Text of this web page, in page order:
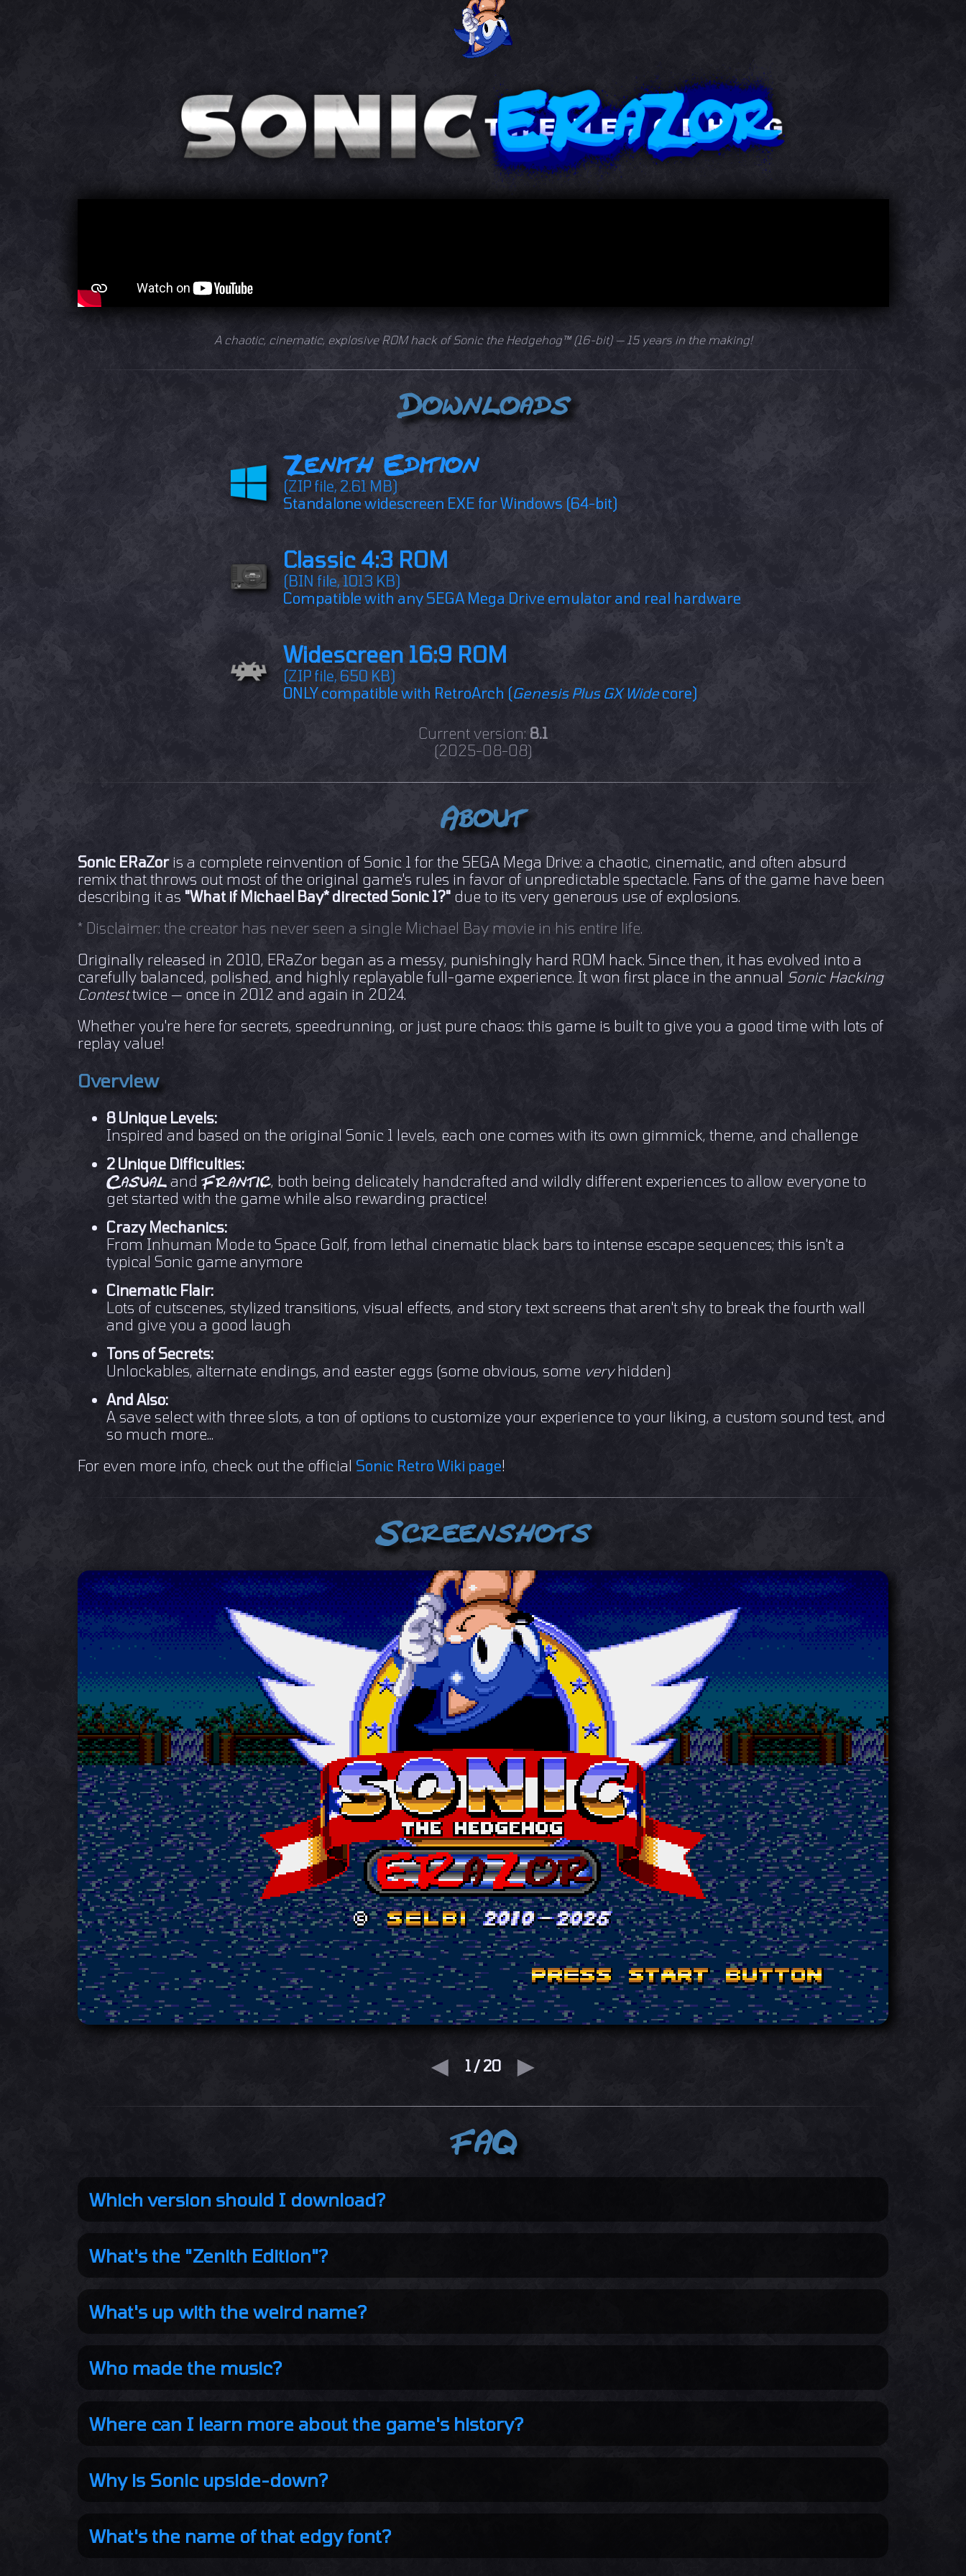
A chaotic, cinematic, explosive ROM hack of Sonic the Hedgehog™ (16-bit) — 15 years in the making!
Downloads
Zenith Edition
(ZIP file, 2.61 MB)
Standalone widescreen EXE for Windows (64-bit)
Classic 4:3 ROM
(BIN file, 1013 KB)
Compatible with any SEGA Mega Drive emulator and real hardware
Widescreen 16:9 ROM
(ZIP file, 650 KB)
ONLY compatible with RetroArch (Genesis Plus GX Widecore)
Current version: 8.1
(2025-08-08)
About
Sonic ERaZoris a complete reinvention of Sonic 1 for the SEGA Mega Drive: a chaotic, cinematic, and often absurd
remix that throws out most of the original game's rules in favor of unpredictable spectacle. Fans of the game have been
describing it as "What if Michael Bay* directed Sonic 1?"due to its very generous use of explosions.
* Disclaimer: the creator has never seen a single Michael Bay movie in his entire life.
Originally released in 2010, ERaZor began as a messy, punishingly hard ROM hack. Since then, it has evolved into a
carefully balanced, polished, and highly replayable full-game experience. It won first place in the annual Sonic Hacking
Contesttwice — once in 2012 and again in 2024.
Whether you're here for secrets, speedrunning, or just pure chaos: this game is built to give you a good time with lots of
replay value!
Overview
8 Unique Levels:
Inspired and based on the original Sonic 1 levels, each one comes with its own gimmick, theme, and challenge
2 Unique Difficulties:
Casualand Frantic, both being delicately handcrafted and wildly different experiences to allow everyone to
get started with the game while also rewarding practice!
Crazy Mechanics:
From Inhuman Mode to Space Golf, from lethal cinematic black bars to intense escape sequences; this isn't a
typical Sonic game anymore
Cinematic Flair:
Lots of cutscenes, stylized transitions, visual effects, and story text screens that aren't shy to break the fourth wall
and give you a good laugh
Tons of Secrets:
Unlockables, alternate endings, and easter eggs (some obvious, some veryhidden)
And Also:
A save select with three slots, a ton of options to customize your experience to your liking, a custom sound test, and
so much more...
For even more info, check out the official Sonic Retro Wiki page!
Screenshots
◄ 2 /20 ►
FAQ
Which version should I download?
What's the "Zenith Edition"?
What's up with the weird name?
Who made the music?
Where can I learn more about the game's history?
Why is Sonic upside-down?
What's the name of that edgy font?